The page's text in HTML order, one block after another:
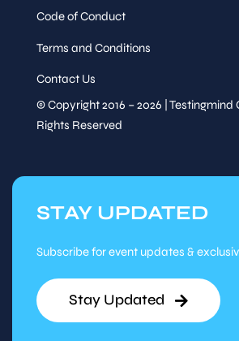
Code of Conduct
Terms and Conditions
Contact Us
© Copyright 2016 – 2026 | Testingmind
Rights Reserved
STAY UPDATED
Subscribe for event updates &
Stay Updated